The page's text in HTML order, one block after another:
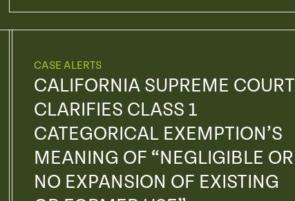
CASE ALERTS
CALIFORNIA SUPREME COURT
CLARIFIES CLASS 1
CATEGORICAL EXEMPTION’S
MEANING OF “NEGLIGIBLE OR
NO EXPANSION OF EXISTING